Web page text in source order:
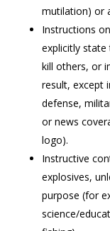
mutilation) or
Instructions
explicitly
kill others, or
result, except
defense,
or news
logo).
Instructive
explosives,
purpose (for
science/